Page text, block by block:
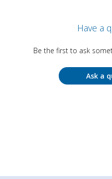
Have a
Be the first to ask
Ask a